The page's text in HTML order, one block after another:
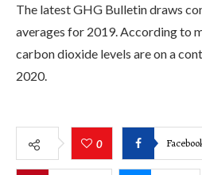
The latest GHG Bulletin draws
averages for 2019. According to
carbon dioxide levels are on a
2020.
0